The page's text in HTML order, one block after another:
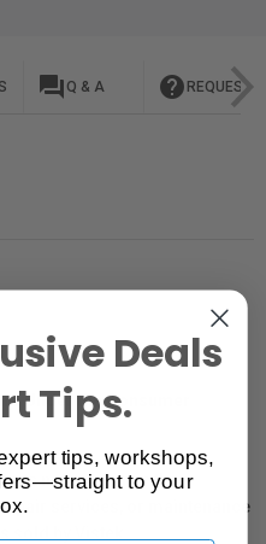
question_answer Q & A help REQUEST
Under the Consumer
not guarantee the
services, or maintenance
by Vistek.
Deals
Tips.
tips, workshops,
to your